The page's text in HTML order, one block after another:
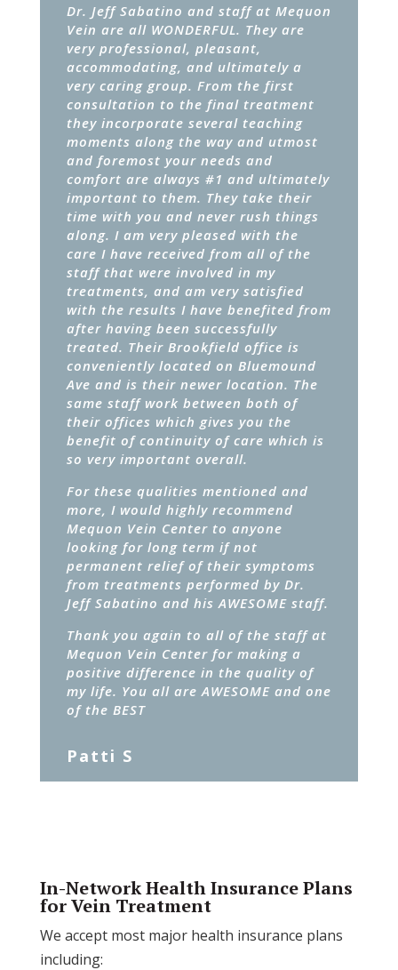
Dr. Jeff Sabatino and staff at Mequon
Vein are all WONDERFUL. They are
very professional, pleasant,
accommodating, and ultimately a
very caring group. From the first
consultation to the final treatment
they incorporate several teaching
moments along the way and utmost
and foremost your needs and
comfort are always #1 and ultimately
important to them. They take their
time with you and never rush things
along. I am very pleased with the
care I have received from all of the
staff that were involved in my
treatments, and am very satisfied
with the results I have benefited from
after having been successfully
treated. Their Brookfield office is
conveniently located on Bluemound
Ave and is their newer location. The
same staff work between both of
their offices which gives you the
benefit of continuity of care which is
so very important overall.
For these qualities mentioned and
more, I would highly recommend
Mequon Vein Center to anyone
looking for long term if not
permanent relief of their symptoms
from treatments performed by Dr.
Jeff Sabatino and his AWESOME staff.
Thank you again to all of the staff at
Mequon Vein Center for making a
positive difference in the quality of
my life. You all are AWESOME and one
of the BEST
Patti S
In-Network Health Insurance Plans
for Vein Treatment
We accept most major health insurance plans
including: